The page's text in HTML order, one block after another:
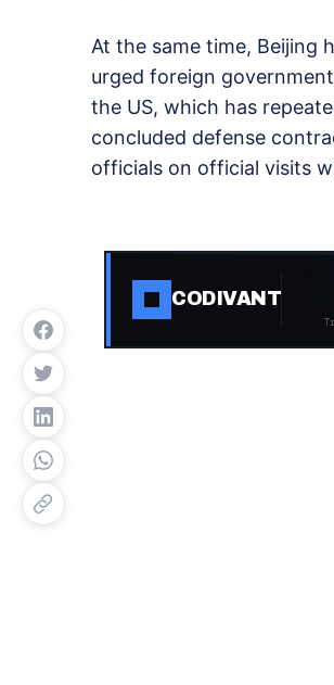
At the same time, Beijing
urged foreign
the US, which has
concluded defense
officials on official visits
CODIVANT